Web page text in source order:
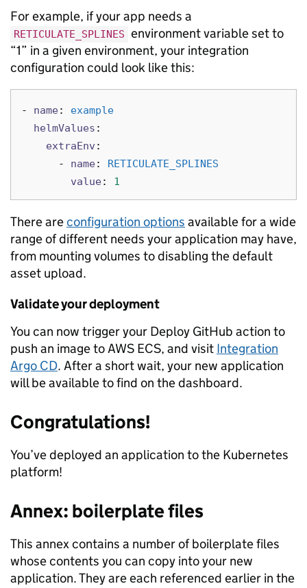
For example, if your app needs a
RETICULATE_SPLINES environment variable set to
“1” in a given environment, your integration
configuration could look like this:
- name:
example
helmValues :
extraEnv :
-
name:
RETICULATE_SPLINES
value: 1
There areconfiguration options available for a wide
range of different needs your application may have,
from mounting volumes to disabling the default
asset upload.
Validate your deployment
You can now trigger your Deploy GitHub action to
push an image to AWS ECS, and visit Integration
Argo CD. After a short wait, your new application
will be available to find on the dashboard.
Congratulations!
You’ve deployed an application to the Kubernetes
platform!
Annex: boilerplate files
This annex contains a number of boilerplate files
whose contents you can copy into your new
application. They are each referenced earlier in the